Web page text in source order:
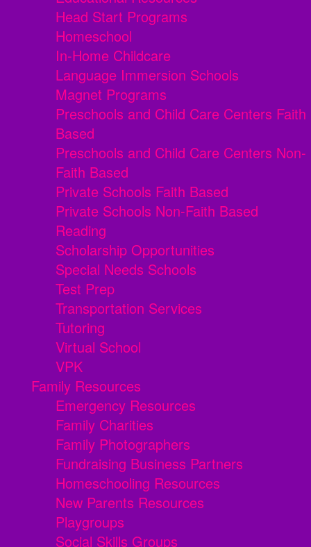
Head Start Programs
Homeschool
In-Home Childcare
Language Immersion Schools
Magnet Programs
Preschools and Child Care Centers Faith
Based
Preschools and Child Care Centers Non-
Faith Based
Private Schools Faith Based
Private Schools Non-Faith Based
Reading
Scholarship Opportunities
Special Needs Schools
Test Prep
Transportation Services
Tutoring
Virtual School
VPK
Family Resources
Emergency Resources
Family Charities
Family Photographers
Fundraising Business Partners
Homeschooling Resources
New Parents Resources
Playgroups
Social Skills Groups